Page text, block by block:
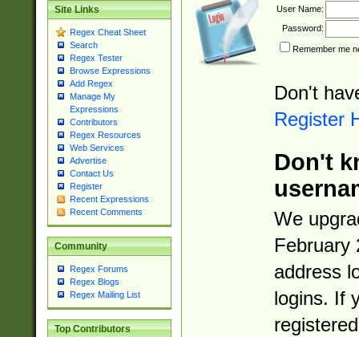
Site Links
Regex Cheat Sheet
Search
Regex Tester
Browse Expressions
Add Regex
Manage My
Expressions
Contributors
Regex Resources
Web Services
Advertise
Contact Us
Register
Recent Expressions
Recent Comments
Community
Regex Forums
Regex Blogs
Regex Mailing List
Top Contributors
User Name:
Password:
Remember me
Don't
Register
Don't
We
February
address
logins. If